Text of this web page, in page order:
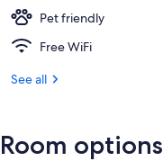
Pet friendly
Free WiFi
See all
Room options